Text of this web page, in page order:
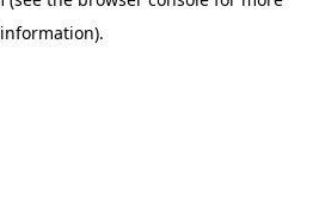
information).